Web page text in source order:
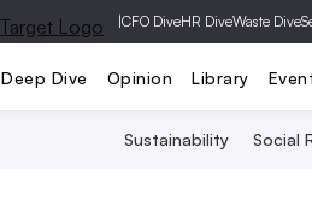
|CFO DiveHR DiveWaste Dive
Deep Dive Opinion Library
Sustainability Social